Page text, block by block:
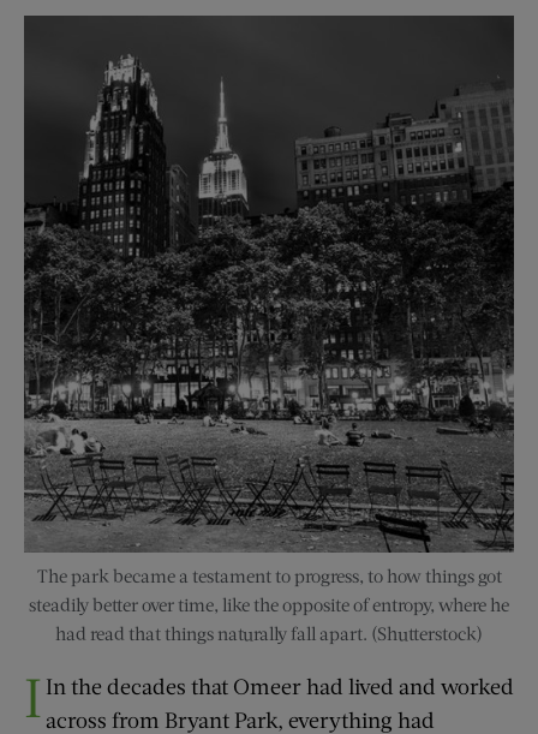
The park became a testament to progress, to how things got
steadily better over time, like the opposite of entropy, where he
had read that things naturally fall apart. (Shutterstock)
I In the decades that Omeer had lived and worked
across from Bryant Park, everything had